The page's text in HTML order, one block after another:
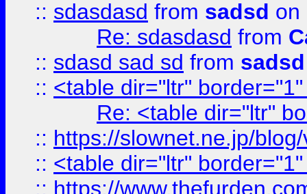
:: sdasdasd from sadsd on
Re: sdasdasd from
:: sdasd sad sd from sadsd
:: <table dir="ltr"
Re: <table dir="ltr"
:: https://slownet.ne.jp/
:: <table dir="ltr"
:: https://